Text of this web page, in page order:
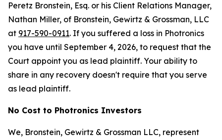
Peretz Bronstein, Esq. or his Client Relations Manager,
Nathan Miller, of Bronstein, Gewirtz & Grossman, LLC
at 917-590-0911. If you suffered a loss in Photronics
you have until September 4, 2026, to request that the
Court appoint you as lead plaintiff. Your ability to
share in any recovery doesn't require that you serve
as lead plaintiff.
No Cost to Photronics Investors
We, Bronstein, Gewirtz & Grossman LLC, represent